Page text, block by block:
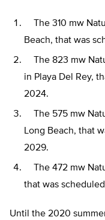
The 310 mw
Beach, that was
The 823 mw
in Playa Del Rey,
2024.
The 575 mw
Long Beach, that
2029.
The 472 mw
that was
Until the 2020